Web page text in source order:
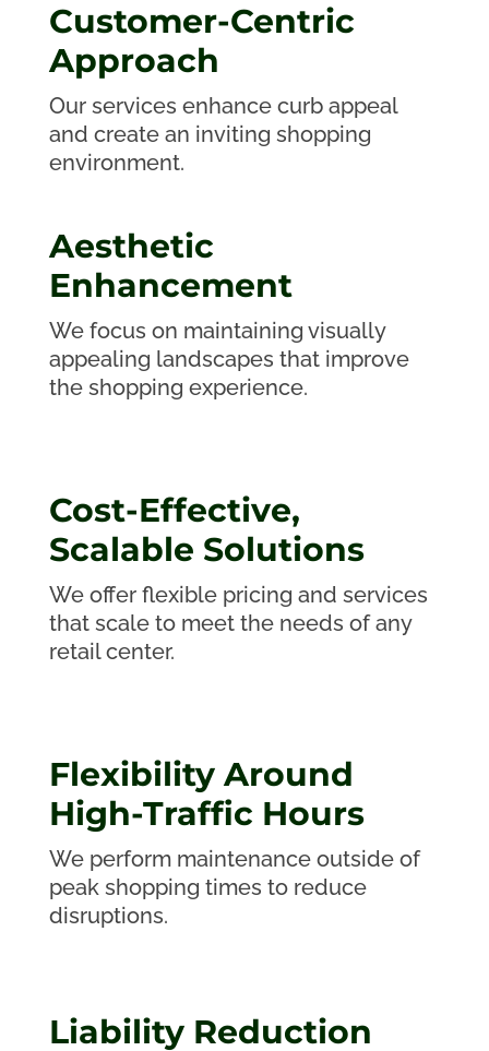
Customer-Centric
Approach
Our services enhance curb appeal
and create an inviting shopping
environment.
Aesthetic
Enhancement
We focus on maintaining visually
appealing landscapes that improve
the shopping experience.
Cost-Effective,
Scalable Solutions
We offer flexible pricing and services
that scale to meet the needs of any
retail center.
Flexibility Around
High-Traffic Hours
We perform maintenance outside of
peak shopping times to reduce
disruptions.
Liability Reduction